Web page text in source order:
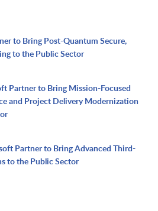
to Bring Post-Quantum Secure,
to the Public Sector
Partner to Bring Mission-Focused
and Project Delivery Modernization
Partner to Bring Advanced Third-
to the Public Sector